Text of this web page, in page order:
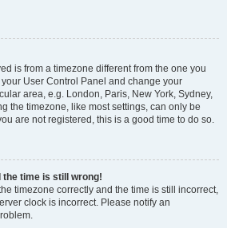
is from a timezone different from the one you
User Control Panel and change your
area, e.g. London, Paris, New York, Sydney,
the timezone, like most settings, can only be
are not registered, this is a good time to do so.
the time is still wrong!
timezone correctly and the time is still incorrect,
clock is incorrect. Please notify an